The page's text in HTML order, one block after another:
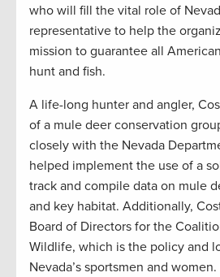
who will fill the vital role of
representative to help the
mission to guarantee all
hunt and fish.
A life-long hunter and angler,
of a mule deer conservation
closely with the Nevada
helped implement the use of a
track and compile data on mule
and key habitat. Additionally,
Board of Directors for the
Wildlife, which is the policy and
Nevada’s sportsmen and